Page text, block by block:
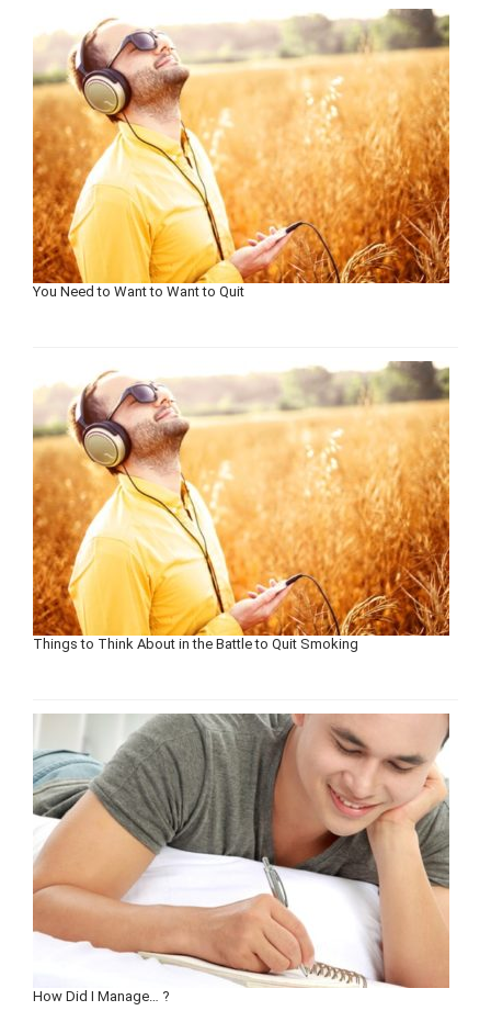
You Need to Want to Want to Quit
Things to Think About in the Battle to Quit Smoking
How Did I Manage… ?